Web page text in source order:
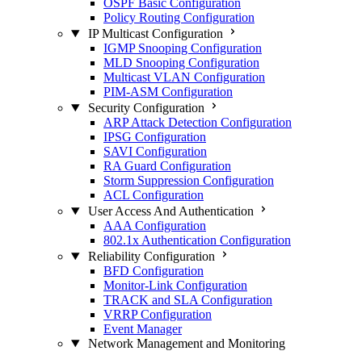
OSPF Basic Configuration
Policy Routing Configuration
IP Multicast Configuration
IGMP Snooping Configuration
MLD Snooping Configuration
Multicast VLAN Configuration
PIM-ASM Configuration
Security Configuration
ARP Attack Detection Configuration
IPSG Configuration
SAVI Configuration
RA Guard Configuration
Storm Suppression Configuration
ACL Configuration
User Access And Authentication
AAA Configuration
802.1x Authentication Configuration
Reliability Configuration
BFD Configuration
Monitor-Link Configuration
TRACK and SLA Configuration
VRRP Configuration
Event Manager
Network Management and Monitoring